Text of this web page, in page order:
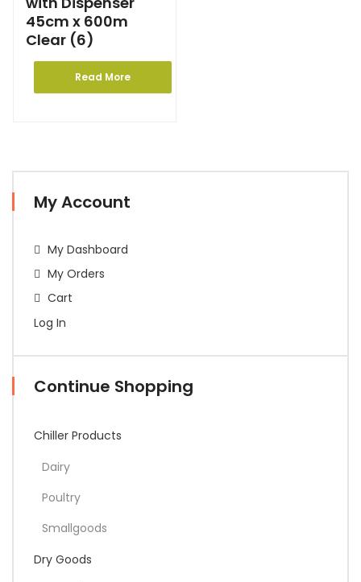
45cm x 600m
Clear (6)
Read More
My Account
My Dashboard
My Orders
Cart
Log In
Continue Shopping
Chiller Products
Dairy
Poultry
Smallgoods
Dry Goods